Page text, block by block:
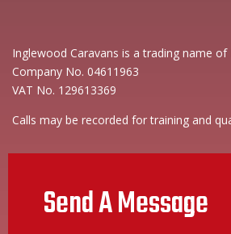
Inglewood Caravans is a trading name of
Company No. 04611963
VAT No. 129613369
Calls may be recorded for training and
Send A Message